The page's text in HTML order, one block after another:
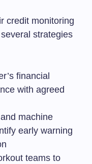
credit monitoring
strategies
financial
with agreed
machine
early warning
teams to